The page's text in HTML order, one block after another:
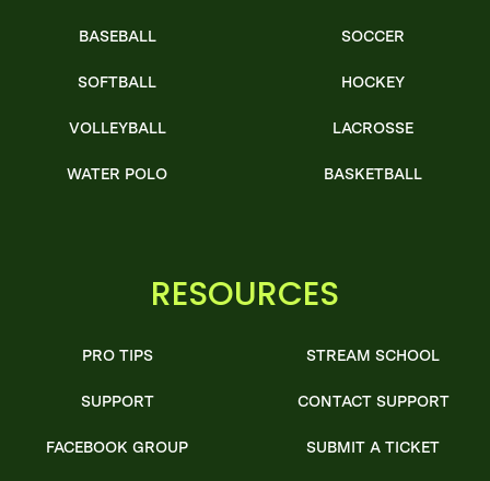
BASEBALL
SOFTBALL
VOLLEYBALL
WATER POLO
SOCCER
HOCKEY
LACROSSE
BASKETBALL
RESOURCES
PRO TIPS
SUPPORT
FACEBOOK GROUP
STREAM SCHOOL
CONTACT SUPPORT
SUBMIT A TICKET